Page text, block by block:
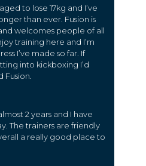
to lose 17kg and I’ve
than ever. Fusion is
welcomes people of all
training here and I’m
I’ve made so far. If
into kickboxing I’d
2 years and I have
The trainers are friendly
a really good place to